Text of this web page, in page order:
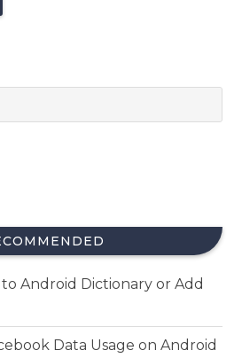
Android Dictionary or Add
Data Usage on Android